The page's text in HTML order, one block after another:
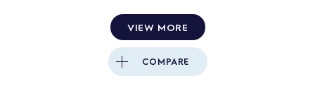
VIEW MORE
COMPARE